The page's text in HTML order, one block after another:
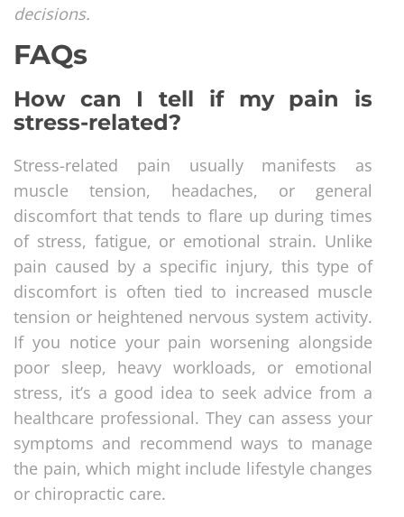
decisions.
FAQs
How can I tell if my pain is
stress-related?
Stress-related pain usually manifests as
muscle tension, headaches, or general
discomfort that tends to flare up during times
of stress, fatigue, or emotional strain. Unlike
pain caused by a specific injury, this type of
discomfort is often tied to increased muscle
tension or heightened nervous system activity.
If you notice your pain worsening alongside
poor sleep, heavy workloads, or emotional
stress, it’s a good idea to seek advice from a
healthcare professional. They can assess your
symptoms and recommend ways to manage
the pain, which might include lifestyle changes
or chiropractic care.